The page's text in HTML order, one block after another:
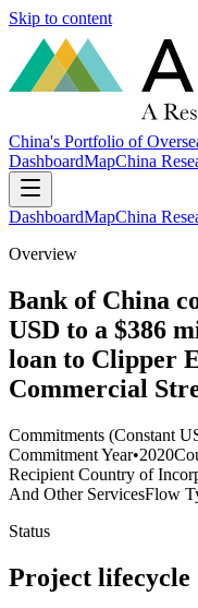
Skip to content
China's Portfolio of
DashboardMapChina
DashboardMapChina
Overview
Bank of China
USD to a $386
loan to Clipper
Commercial
Commitments (Constant
Commitment Year•2020
Recipient Country of
And Other ServicesFlow
Status
Project lifecycle